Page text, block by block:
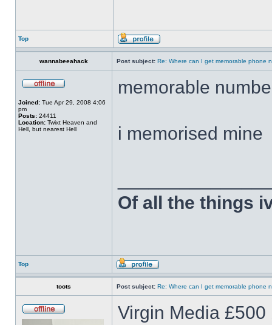
Top
wannabeeahack Post subject: Re: Where can I get memorable phone
Joined: Tue Apr 29, 2008 4:06
pm
Posts: 24411
Location: Twixt Heaven and
Hell, but nearest Hell
memorable
i memorised mine
Of all the things
Top
toots Post subject: Re: Where can I get memorable phone
Virgin Media